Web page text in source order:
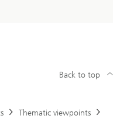
Thematic viewpoints
Back to top